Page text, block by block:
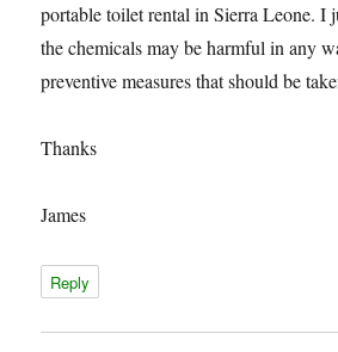
portable toilet rental in Sierra Leone. I
the chemicals may be harmful in any
preventive measures that should be
Thanks
James
Reply